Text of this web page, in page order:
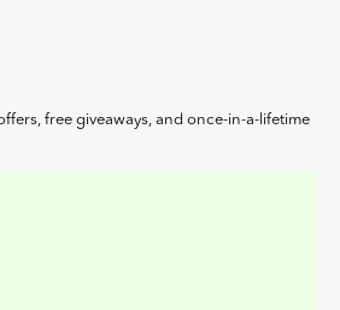
free giveaways, and once-in-a-lifetime